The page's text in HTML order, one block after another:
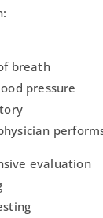
breath
pressure
evaluation